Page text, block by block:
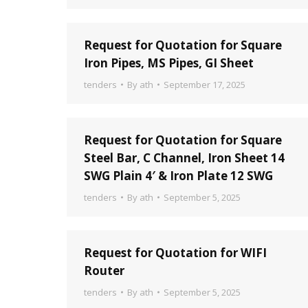
Request for Quotation for Square
Iron Pipes, MS Pipes, GI Sheet
tenders By ath September 17, 2025
Request for Quotation for Square
Steel Bar, C Channel, Iron Sheet 14
SWG Plain 4′ & Iron Plate 12 SWG
tenders By ath September 5, 2025
Request for Quotation for WIFI
Router
tenders By ath September 5, 2025